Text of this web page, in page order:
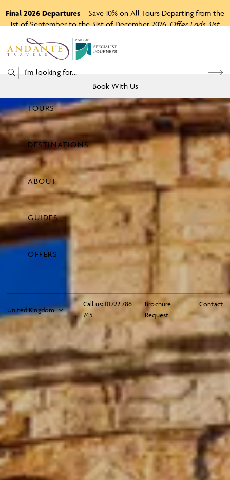
Final 2026 Departures – Save 10% on All Tours Departing from the
1st of September to the 31st of December 2026.Offer Ends 31st
P A RTO F
Call us: 01722 786
745
Brochure
Request
Contact
TOURS
DESTINATIONS
ABOUT
GUIDES
OFFERS
Book With Us
Price
View Tours